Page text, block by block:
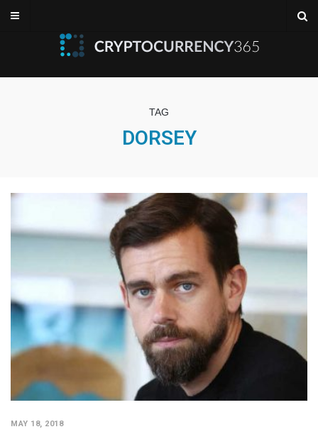
TAG
DORSEY
MAY 18, 2018